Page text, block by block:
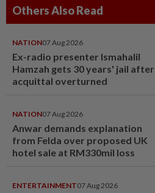
Others Also Read
NATION07 Aug 2026
Ex-radio presenter Ismahalil
Hamzah gets 30 years' jail after
acquittal overturned
NATION07 Aug 2026
Anwar demands explanation
from Felda over proposed UK
hotel sale at RM330mil loss
ENTERTAINMENT07 Aug 2026